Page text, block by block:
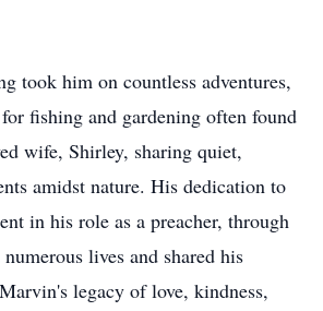
took him on countless adventures,
fishing and gardening often found
wife, Shirley, sharing quiet,
amidst nature. His dedication to
in his role as a preacher, through
lives and shared his
legacy of love, kindness,